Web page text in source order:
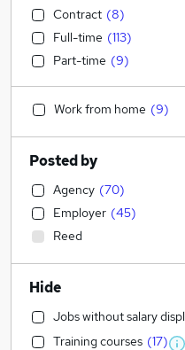
Contract (8)
Full-time (113)
Part-time (9)
Work from home (9)
Posted by
Agency (70)
Employer (45)
Reed
Hide
Jobs without salary
Training courses (17)